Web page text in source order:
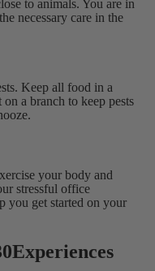
to animals. You are in
necessary care in the
Keep all food in a
a branch to keep pests
your body and
stressful office
you get started on your